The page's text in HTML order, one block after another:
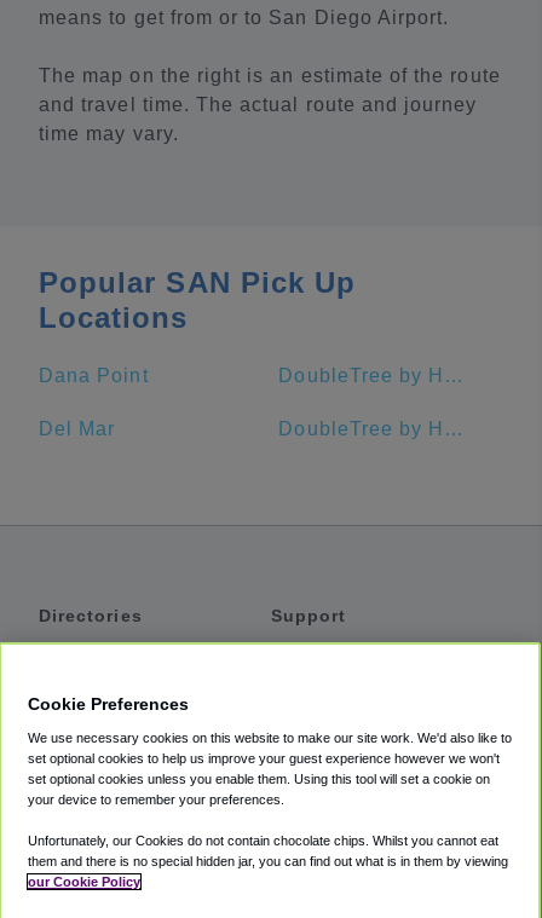
means to get from or to San Diego Airport.
The map on the right is an estimate of the route
and travel time. The actual route and journey
time may vary.
Popular SAN Pick Up
Locations
Dana Point DoubleTree by Hilton Hotel San Diego - Mission Valley
Del Mar DoubleTree by Hilton Hotel San Diego - Hotel Circle
Directories
Private Cars
Coupons
Support
Accessibility
Terms
Cookie Policy
Cookie Preferences
We use necessary cookies on this website to make our site work. We'd also like to
set optional cookies to help us improve your guest experience however we won't
set optional cookies unless you enable them. Using this tool will set a cookie on
your device to remember your preferences.
Unfortunately, our Cookies do not contain chocolate chips. Whilst you cannot eat
them and there is no special hidden jar, you can find out what is in them by viewing
our Cookie Policy